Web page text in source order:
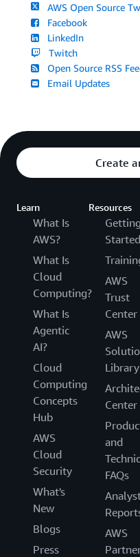
AWS Open Source
Facebook
LinkedIn
Twitch
Open Source RSS
Email Updates
Create
Learn
What Is
AWS?
What Is
Cloud
Computing?
What Is
Agentic
AI?
Cloud
Computing
Concepts
Hub
AWS
Cloud
Security
What's
New
Blogs
Press
Resources
Getting
Started
AWS
Trust
Center
AWS
Library
Center
and
FAQs
AWS